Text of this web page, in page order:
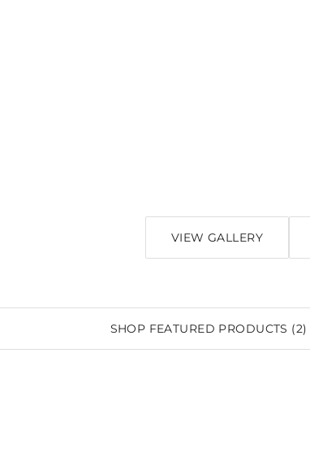
VIEW GALLERY
SHOP FEATURED PRODUCTS (2)